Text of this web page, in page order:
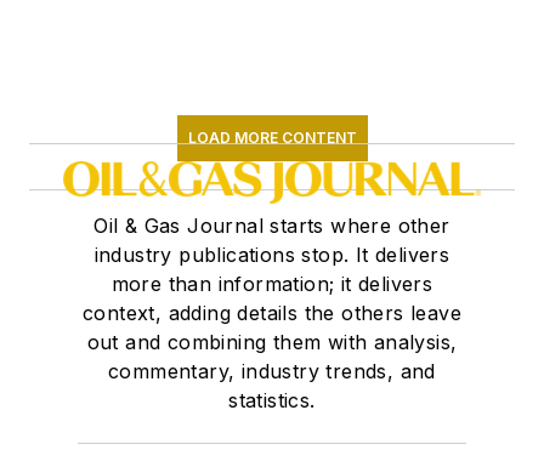
LOAD MORE CONTENT
Oil & Gas Journal starts where other
industry publications stop. It delivers
more than information; it delivers
context, adding details the others leave
out and combining them with analysis,
commentary, industry trends, and
statistics.